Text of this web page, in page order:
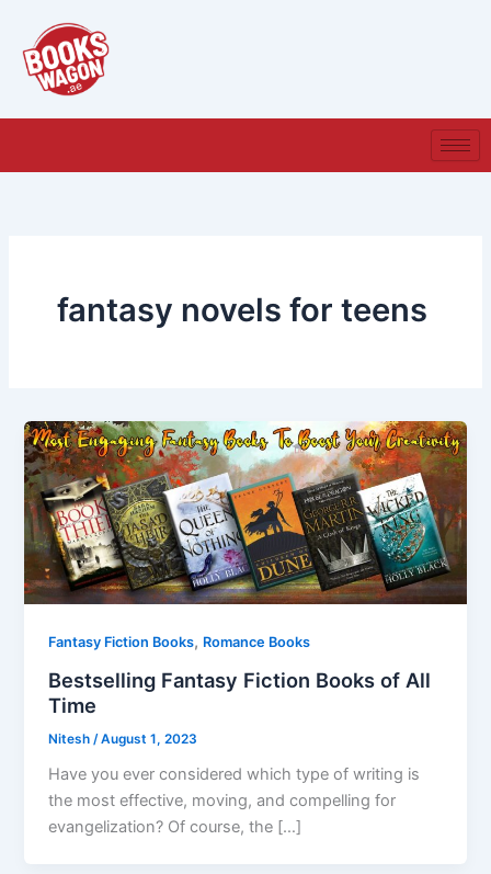
content
fantasy novels for teens
Fantasy Fiction Books, Romance Books
Bestselling Fantasy Fiction Books of All
Time
Nitesh /August 1, 2023
Have you ever considered which type of writing is
the most effective, moving, and compelling for
evangelization? Of course, the […]